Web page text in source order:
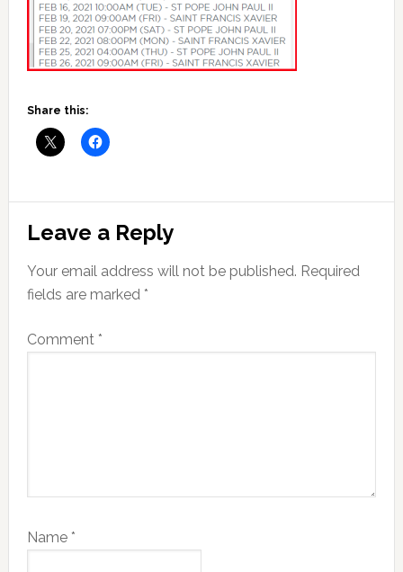
Share this:
Reader
Interactions
Leave a Reply
Your email address will not be published. Required
fields are marked *
Comment *
Name *